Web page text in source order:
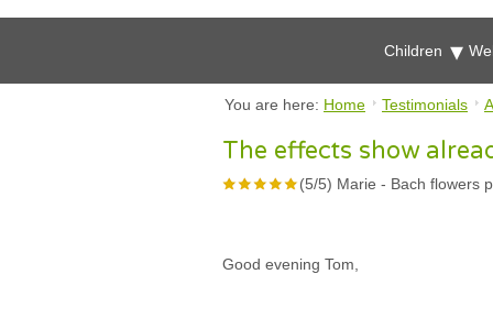
Children
You are here: Home Testimonials
The effects show
(5/5) Marie - Bach flowers
Good evening Tom,